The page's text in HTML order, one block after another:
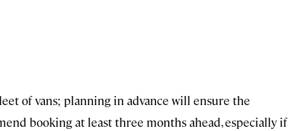
of vans; planning in advance will ensure the
booking at least three months ahead, especially if